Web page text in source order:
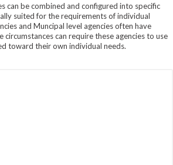
can be combined and configured into specific
suited for the requirements of individual
and Muncipal level agencies often have
circumstances can require these agencies to use
toward their own individual needs.